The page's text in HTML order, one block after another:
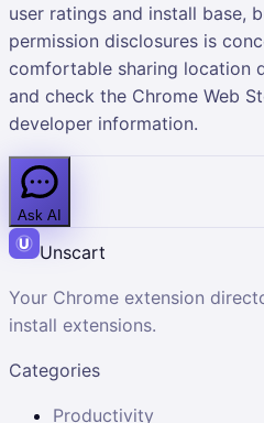
user ratings and install base,
permission disclosures is
comfortable sharing location
and check the Chrome Web
developer information.
Ask AI
Unscart
Your Chrome extension
install extensions.
Categories
Productivity